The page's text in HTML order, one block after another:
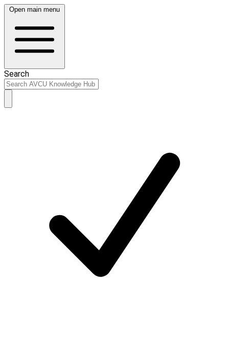
Open main menu
Search